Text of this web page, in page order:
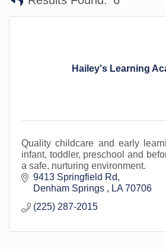
Hailey's Learning
Quality childcare and early
infant, toddler, preschool and
a safe, nurturing environment.
9413 Springfield Rd
Denham Springs
LA 70706
(225) 287-2015